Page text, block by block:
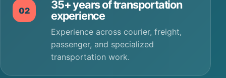
02
35+ years of transportation
experience
Experience across courier, freight,
passenger, and specialized
transportation work.